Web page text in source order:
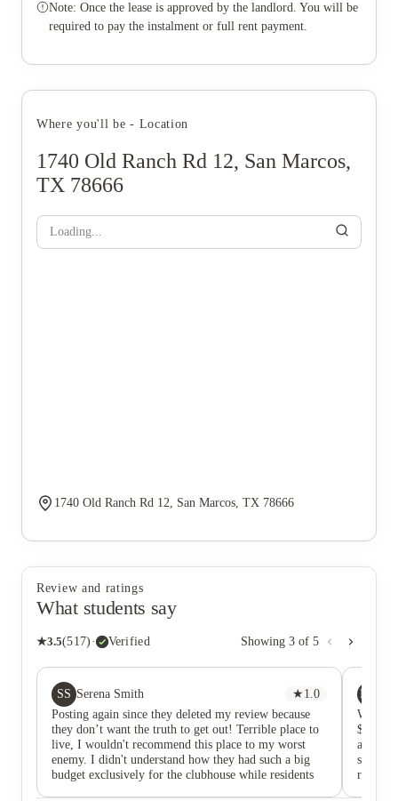
Note: Once the lease is approved by the landlord. You will be
required to pay the instalment or full rent payment.
Where you'll be - Location
1740 Old Ranch Rd 12, San Marcos,
TX 78666
Loading...
1740 Old Ranch Rd 12, San Marcos, TX 78666
Review and ratings
What students say
★3.5(517) · Verified Showing 3 of 5
SS Serena Smith ★ 1.0
Posting again since they deleted my review because
they don’t want the truth to get out! Terrible place to
live, I wouldn't recommend this place to my worst
enemy. I didn't understand how they had such a big
budget exclusively for the clubhouse while residents
MH
When I
$475.
around
rent